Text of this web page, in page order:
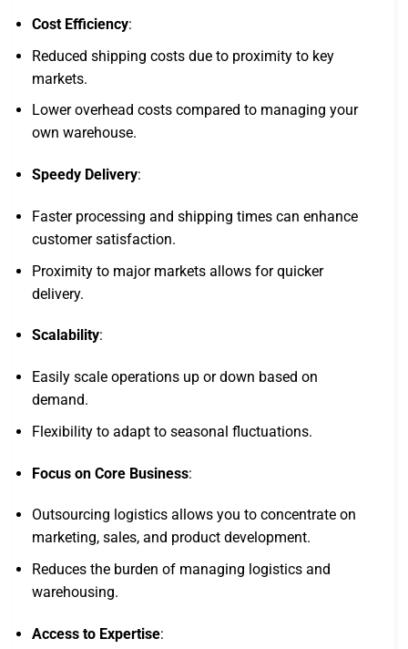
Cost Efficiency:
Reduced shipping costs due to proximity to key
markets.
Lower overhead costs compared to managing your
own warehouse.
Speedy Delivery:
Faster processing and shipping times can enhance
customer satisfaction.
Proximity to major markets allows for quicker
delivery.
Scalability:
Easily scale operations up or down based on
demand.
Flexibility to adapt to seasonal fluctuations.
Focus on Core Business:
Outsourcing logistics allows you to concentrate on
marketing, sales, and product development.
Reduces the burden of managing logistics and
warehousing.
Access to Expertise: